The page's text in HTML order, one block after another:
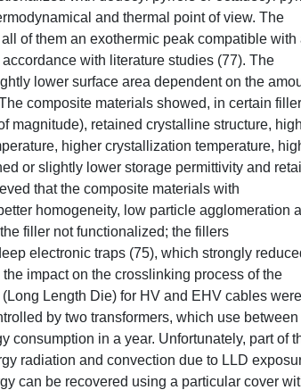
and thermal point of view. The
of them an exothermic peak compatible with
with literature studies (77). The
lower surface area dependent on the
composite materials showed, in certain filler
magnitude), retained crystalline structure,
higher crystallization temperature,
or slightly lower storage permittivity and
that the composite materials with
homogeneity, low particle agglomeration
filler not functionalized; the fillers
electronic traps (75), which strongly
impact on the crosslinking process of the
Length Die) for HV and EHV cables were
by two transformers, which use between
consumption in a year. Unfortunately, part of
radiation and convection due to LLD
can be recovered using a particular cover